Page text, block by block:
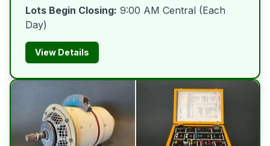
Lots Begin Closing: 9:00 AM Central (Each
Day)
View Details